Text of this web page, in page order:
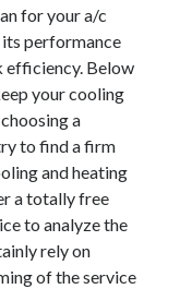
for your a/c
performance
efficiency. Below
your cooling
a
to find a firm
and heating
a totally free
to analyze the
rely on
of the service